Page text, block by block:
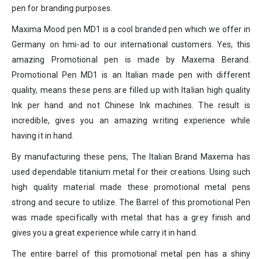
pen for branding purposes.
Maxima Mood pen MD1 is a cool branded pen which we offer in
Germany on hmi-ad to our international customers. Yes, this
amazing Promotional pen is made by Maxema Berand.
Promotional Pen MD1 is an Italian made pen with different
quality, means these pens are filled up with Italian high quality
Ink per hand and not Chinese Ink machines. The result is
incredible, gives you an amazing writing experience while
having it in hand.
By manufacturing these pens, The Italian Brand Maxema has
used dependable titanium metal for their creations. Using such
high quality material made these promotional metal pens
strong and secure to utilize. The Barrel of this promotional Pen
was made specifically with metal that has a grey finish and
gives you a great experience while carry it in hand.
The entire barrel of this promotional metal pen has a shiny